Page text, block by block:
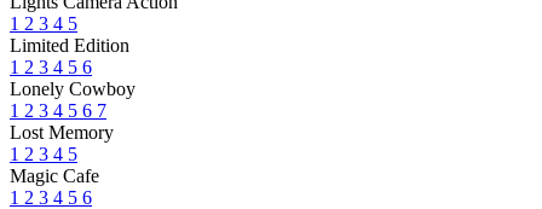
1 2 3 4 5
Limited Edition
1 2 3 4 5 6
Lonely Cowboy
1 2 3 4 5 6 7
Lost Memory
1 2 3 4 5
Magic Cafe
1 2 3 4 5 6